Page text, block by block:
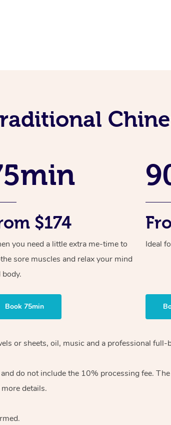
$174
you need a little extra me-time to
sore muscles and relax your mind
body.
Book 75min
Ideal
or sheets, oil, music and a professional full-
do not include the 10% processing fee.
details.